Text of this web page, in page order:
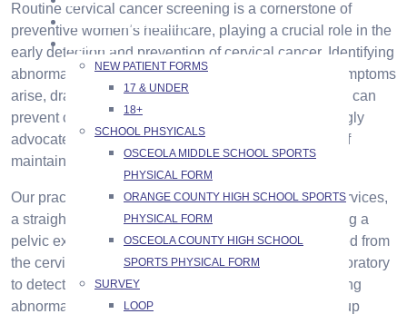
SCHEDULING PORTAL
PATIENTS
NEW PATIENT FORMS
17 & UNDER
18+
SCHOOL PHSYICALS
OSCEOLA MIDDLE SCHOOL SPORTS
PHYSICAL FORM
ORANGE COUNTY HIGH SCHOOL SPORTS
PHYSICAL FORM
OSCEOLA COUNTY HIGH SCHOOL
SPORTS PHYSICAL FORM
SURVEY
LOOP
Routine cervical cancer screening is a cornerstone of
preventive women’s healthcare, playing a crucial role in the
early detection and prevention of cervical cancer. Identifying
abnormal cellular changes early, often before any symptoms
arise, dramatically improves treatment outcomes and can
prevent cancer from developing altogether. We strongly
advocate for regular screening as an essential part of
maintaining long-term health.
Our practice provides Papanicolaou (PAP) smear services,
a straightforward procedure typically performed during a
pelvic exam where a small sample of cells is collected from
the cervix. This sample is carefully analyzed in a laboratory
to detect any precancerous or cancerous cells. Finding
abnormal changes promptly allows for timely follow-up